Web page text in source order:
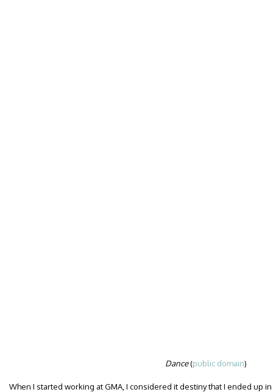
Dance(public domain)
When I started working at GMA, I considered it destiny that I ended up